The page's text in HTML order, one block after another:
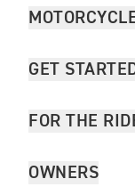
GET
FOR THE
OWNERS